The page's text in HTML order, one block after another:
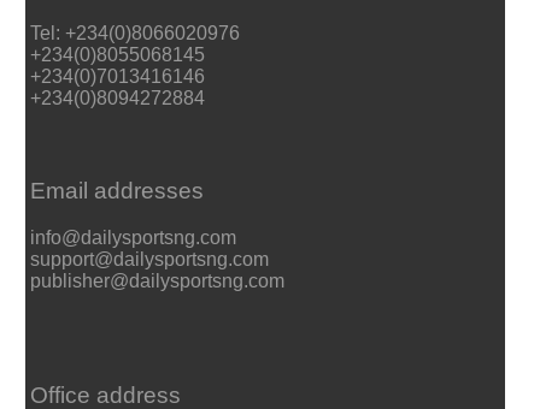
Tel: +234(0)8066020976
+234(0)8055068145
+234(0)7013416146
+234(0)8094272884
Email addresses
info@dailysportsng.com
support@dailysportsng.com
publisher@dailysportsng.com
Office address